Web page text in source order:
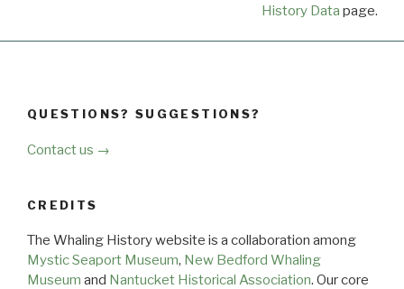
History Data page.
QUESTIONS? SUGGESTIONS?
Contact us →
CREDITS
The Whaling History website is a collaboration among
Mystic Seaport Museum, New Bedford Whaling
Museum and Nantucket Historical Association. Our core